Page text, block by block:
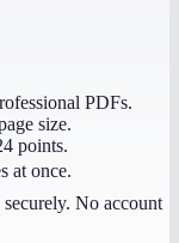
PDFs.
size.
points.
at once.
No account